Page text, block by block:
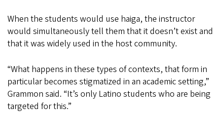
When the students would use haiga, the instructor
would simultaneously tell them that it doesn’t exist and
that it was widely used in the host community.
“What happens in these types of contexts, that form in
particular becomes stigmatized in an academic setting,”
Grammon said. “It’s only Latino students who are being
targeted for this.”